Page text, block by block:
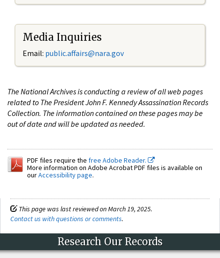
Media Inquiries
Email: public.affairs@nara.gov
The National Archives is conducting a review of all web pages
related to The President John F. Kennedy Assassination Records
Collection. The information contained on these pages may be
out of date and will be updated as needed.
PDF files require the free Adobe Reader.
More information on Adobe Acrobat PDF files is available on
ourAccessibility page.
This page was last reviewed on March 19, 2025.
Contact us with questions or comments.
Research Our Records